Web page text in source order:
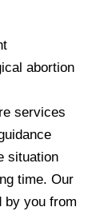
abortion
services
situation
time. Our
by you from